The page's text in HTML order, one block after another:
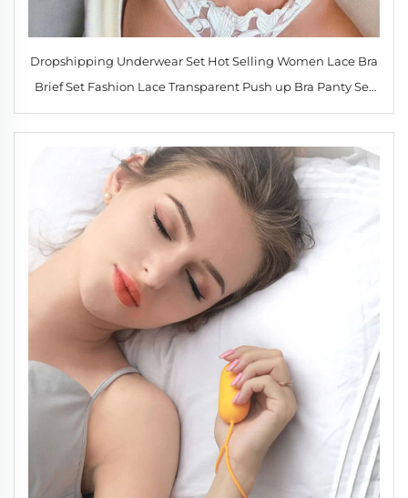
Dropshipping Underwear Set Hot Selling Women Lace Bra
Brief Set Fashion Lace Transparent Push up Bra Panty Set
Women Underwear Set